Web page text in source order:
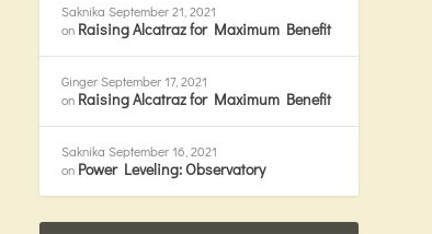
Saknika September 21, 2021
on Raising Alcatraz for Maximum Benefit
Ginger September 17, 2021
on Raising Alcatraz for Maximum Benefit
Saknika September 16, 2021
on Power Leveling: Observatory